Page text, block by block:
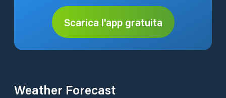
Scarica l'app gratuita
Weather Forecast